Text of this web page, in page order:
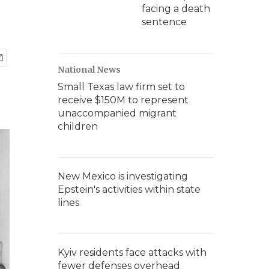
facing a death
sentence
National News
Small Texas law firm set to
receive $150M to represent
unaccompanied migrant
children
New Mexico is investigating
Epstein's activities within state
lines
Kyiv residents face attacks with
fewer defenses overhead